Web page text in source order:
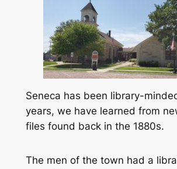
Seneca has been library-
years, we have learned from
files found back in the 1880s.
The men of the town had a